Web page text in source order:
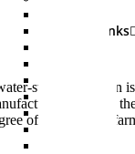
Water Tanks
storage solution
Among
of trust among